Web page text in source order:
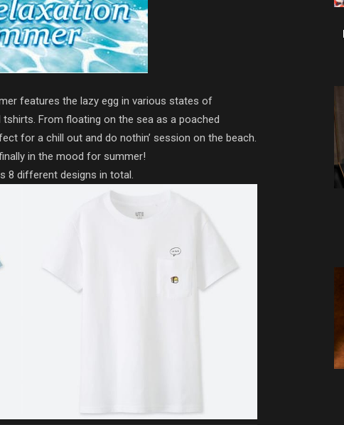
features the lazy egg in various states of
From floating on the sea as a poached
for a chill out and do nothin’ session on the beach.
in the mood for summer!
8 different designs in total.